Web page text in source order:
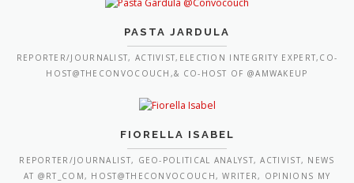
PASTA JARDULA
REPORTER/JOURNALIST, ACTIVIST,ELECTION INTEGRITY EXPERT,CO-
HOST@THECONVOCOUCH,& CO-HOST OF @AMWAKEUP
FIORELLA ISABEL
REPORTER/JOURNALIST, GEO-POLITICAL ANALYST, ACTIVIST, NEWS
AT @RT_COM, HOST@THECONVOCOUCH, WRITER, OPINIONS MY